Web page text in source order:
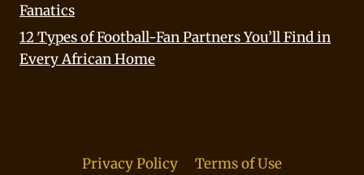
Fanatics
12 Types of Football-Fan Partners You’ll Find in
Every African Home
Privacy Policy Terms of Use